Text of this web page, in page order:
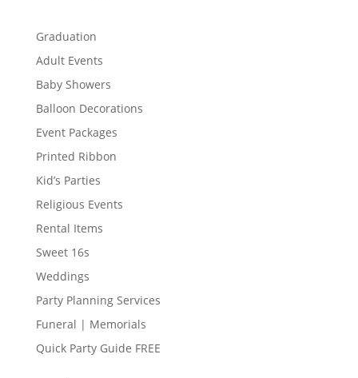
Graduation
Adult Events
Baby Showers
Balloon Decorations
Event Packages
Printed Ribbon
Kid’s Parties
Religious Events
Rental Items
Sweet 16s
Weddings
Party Planning Services
Funeral | Memorials
Quick Party Guide FREE